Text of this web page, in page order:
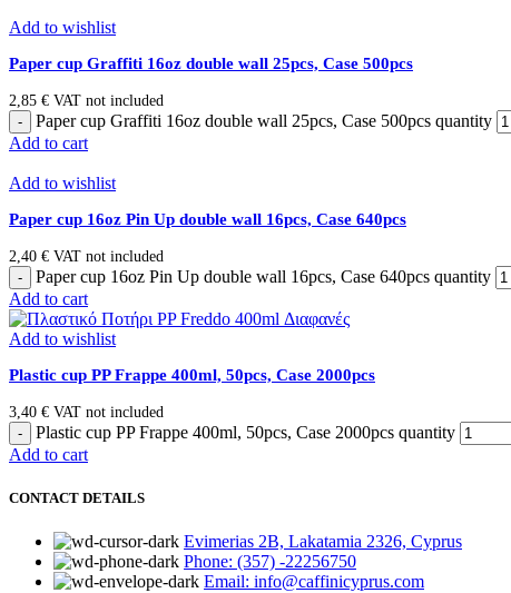
Add to wishlist
Paper cup Graffiti 16oz double wall 25pcs, Case 500pcs
2,85 € VAT not included
Paper cup Graffiti 16oz double wall 25pcs, Case 500pcs quantity
Add to cart
Add to wishlist
Paper cup 16oz Pin Up double wall 16pcs, Case 640pcs
2,40 € VAT not included
Paper cup 16oz Pin Up double wall 16pcs, Case 640pcs quantity
Add to cart
Add to wishlist
Plastic cup PP Frappe 400ml, 50pcs, Case 2000pcs
3,40 € VAT not included
Plastic cup PP Frappe 400ml, 50pcs, Case 2000pcs quantity
Add to cart
CONTACT DETAILS
Evimerias 2B, Lakatamia 2326, Cyprus
Phone: (357) -22256750
Email: info@caffinicyprus.com